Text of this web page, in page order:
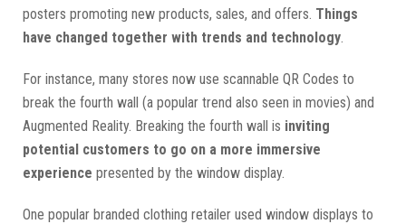
posters promoting new products, sales, and offers. Things
have changed together with trends and technology
For instance, many stores now use scannable QR Codes to
break the fourth wall (a popular trend also seen in movies) and
Augmented Reality. Breaking the fourth wall is inviting
potential customers to go on a more immersive
experience presented by the window display.
One popular branded clothing retailer used window displays to